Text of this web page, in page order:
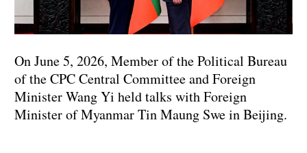
On June 5, 2026, Member of the Political Bureau
of the CPC Central Committee and Foreign
Minister Wang Yi held talks with Foreign
Minister of Myanmar Tin Maung Swe in Beijing.